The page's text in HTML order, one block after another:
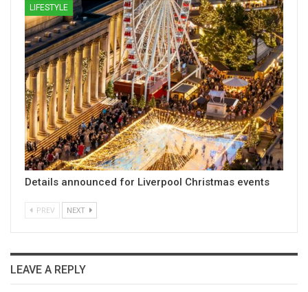
LIFESTYLE
Details announced for Liverpool Christmas events
PREV NEXT
LEAVE A REPLY